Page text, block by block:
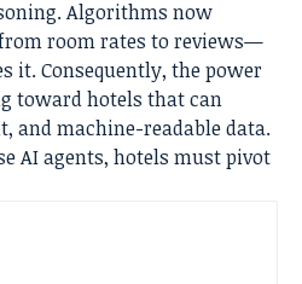
Algorithms now
room rates to reviews—
it. Consequently, the power
toward hotels that can
and machine-readable data.
AI agents, hotels must pivot